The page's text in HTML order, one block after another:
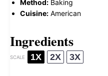
Method: Baking
Cuisine: American
Ingredients
SCALE 1X 2X 3X